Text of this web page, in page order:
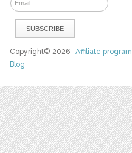
Copyright© 2026Affiliate program
Blog